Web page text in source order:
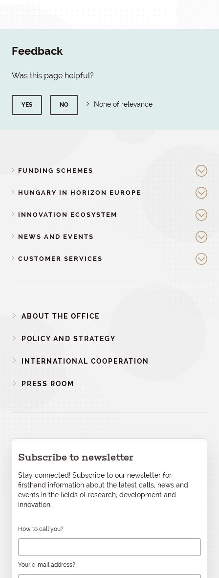
Feedback
Was this page helpful?
YES NO None of relevance
FUNDING SCHEMES
HUNGARY IN HORIZON EUROPE
INNOVATION ECOSYSTEM
NEWS AND EVENTS
CUSTOMER SERVICES
ABOUT THE OFFICE
POLICY AND STRATEGY
INTERNATIONAL COOPERATION
PRESS ROOM
Subscribe to newsletter
Stay connected! Subscribe to our newsletter for
firsthand information about the latest calls, news and
events in the fields of research, development and
innovation.
How to call you?
Your e-mail address?